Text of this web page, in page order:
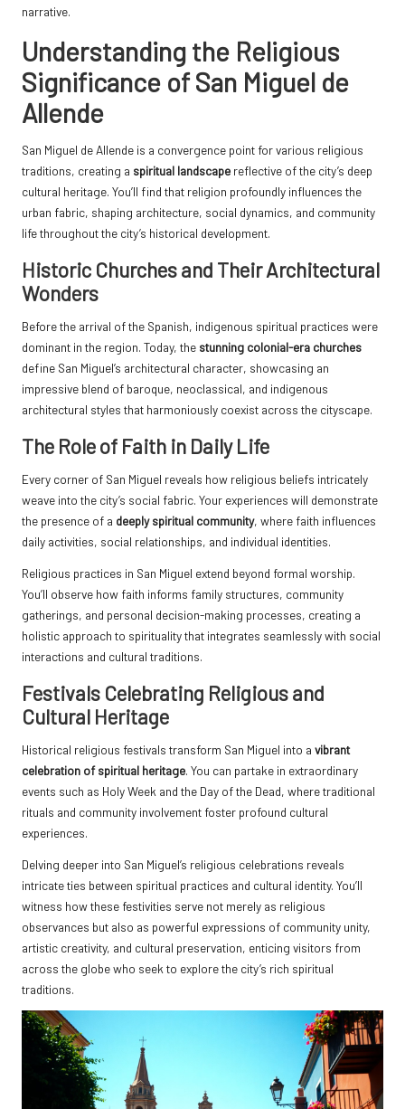
narrative.
Understanding the Religious
Significance of San Miguel de
Allende
San Miguel de Allende is a convergence point for various religious
traditions, creating a spiritual landscape reflective of the city’s deep
cultural heritage. You’ll find that religion profoundly influences the
urban fabric, shaping architecture, social dynamics, and community
life throughout the city’s historical development.
Historic Churches and Their Architectural
Wonders
Before the arrival of the Spanish, indigenous spiritual practices were
dominant in the region. Today, the stunning colonial-era churches
define San Miguel’s architectural character, showcasing an
impressive blend of baroque, neoclassical, and indigenous
architectural styles that harmoniously coexist across the cityscape.
The Role of Faith in Daily Life
Every corner of San Miguel reveals how religious beliefs intricately
weave into the city’s social fabric. Your experiences will demonstrate
the presence of a deeply spiritual community, where faith influences
daily activities, social relationships, and individual identities.
Religious practices in San Miguel extend beyond formal worship.
You’ll observe how faith informs family structures, community
gatherings, and personal decision-making processes, creating a
holistic approach to spirituality that integrates seamlessly with social
interactions and cultural traditions.
Festivals Celebrating Religious and
Cultural Heritage
Historical religious festivals transform San Miguel into a vibrant
celebration of spiritual heritage. You can partake in extraordinary
events such as Holy Week and the Day of the Dead, where traditional
rituals and community involvement foster profound cultural
experiences.
Delving deeper into San Miguel’s religious celebrations reveals
intricate ties between spiritual practices and cultural identity. You’ll
witness how these festivities serve not merely as religious
observances but also as powerful expressions of community unity,
artistic creativity, and cultural preservation, enticing visitors from
across the globe who seek to explore the city’s rich spiritual
traditions.